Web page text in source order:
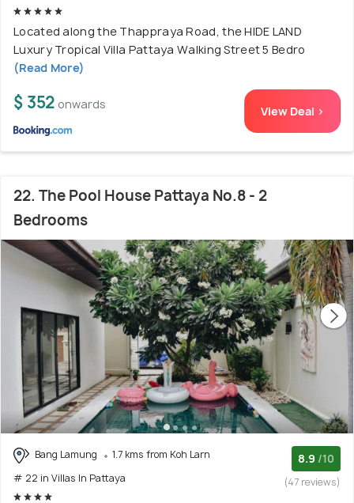
Located along the Thappraya Road, the HIDE LAND
Luxury Tropical Villa Pattaya Walking Street 5 Bedro
(Read More)
$ 352 onwards View Deal >
22. The Pool House Pattaya No.8 - 2
Bedrooms
Bang Lamung
1.7 kms from Koh Larn
# 22 in Villas In Pattaya
8.9 /10
(47 reviews)